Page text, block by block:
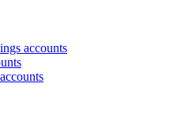
accounts